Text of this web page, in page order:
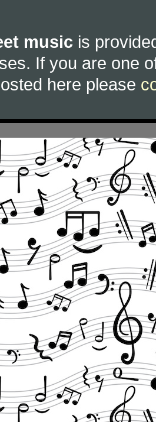
music is
If you are one
here please